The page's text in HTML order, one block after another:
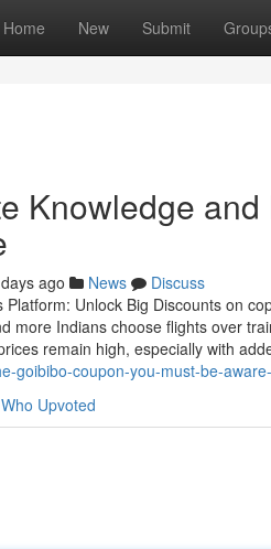
Home New Submit
Knowledge
ago News
Discuss
Platform: Unlock Big Discounts on
more Indians choose flights over
remain high, especially with
goibibo-coupon-you-must-be-
Who Upvoted